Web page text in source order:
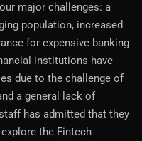
major challenges: a
population, increased
for expensive banking
institutions have
due to the challenge of
a general lack of
has admitted that they
the Fintech